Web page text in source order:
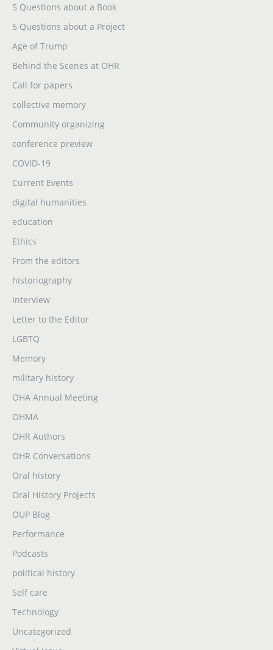
5 Questions about a Book
5 Questions about a Project
Age of Trump
Behind the Scenes at OHR
Call for papers
collective memory
Community organizing
conference preview
COVID-19
Current Events
digital humanities
education
Ethics
From the editors
historiography
Interview
Letter to the Editor
LGBTQ
Memory
military history
OHA Annual Meeting
OHMA
OHR Authors
OHR Conversations
Oral history
Oral History Projects
OUP Blog
Performance
Podcasts
political history
Self care
Technology
Uncategorized